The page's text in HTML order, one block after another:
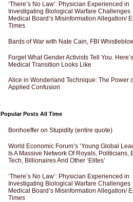
‘There’s No Law’: Physician Experienced in
Investigating Biological Warfare Challenges
Medical Board’s Misinformation Allegation/
Times
Bards of War with Nate Cain, FBI
Forget What Gender Activists Tell You.
Medical Transition Looks Like
Alice in Wonderland Technique: The Power
Applied Confusion
Popular Posts All Time
Bonhoeffer on Stupidity (entire quote)
World Economic Forum’s ‘Young Global
Is A Massive Network Of Royals, Politicians,
Tech, Billionaires And Other ‘Elites’
‘There’s No Law’: Physician Experienced in
Investigating Biological Warfare Challenges
Medical Board’s Misinformation Allegation/
Times